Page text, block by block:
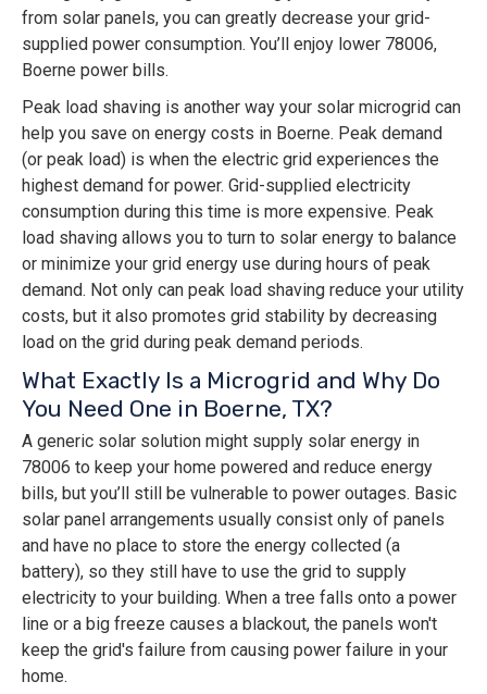
from solar panels, you can greatly decrease your grid-
supplied power consumption. You’ll enjoy lower 78006,
Boerne power bills.
Peak load shaving is another way your solar microgrid can
help you save on energy costs in Boerne. Peak demand
(or peak load) is when the electric grid experiences the
highest demand for power. Grid-supplied electricity
consumption during this time is more expensive. Peak
load shaving allows you to turn to solar energy to balance
or minimize your grid energy use during hours of peak
demand. Not only can peak load shaving reduce your utility
costs, but it also promotes grid stability by decreasing
load on the grid during peak demand periods.
What Exactly Is a Microgrid and Why Do
You Need One in Boerne, TX?
A generic solar solution might supply solar energy in
78006 to keep your home powered and reduce energy
bills, but you’ll still be vulnerable to power outages. Basic
solar panel arrangements usually consist only of panels
and have no place to store the energy collected (a
battery), so they still have to use the grid to supply
electricity to your building. When a tree falls onto a power
line or a big freeze causes a blackout, the panels won't
keep the grid's failure from causing power failure in your
home.